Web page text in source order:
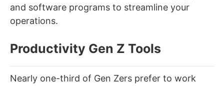
and software programs to streamline your
operations.
Productivity Gen Z Tools
Nearly one-third of Gen Zers prefer to work